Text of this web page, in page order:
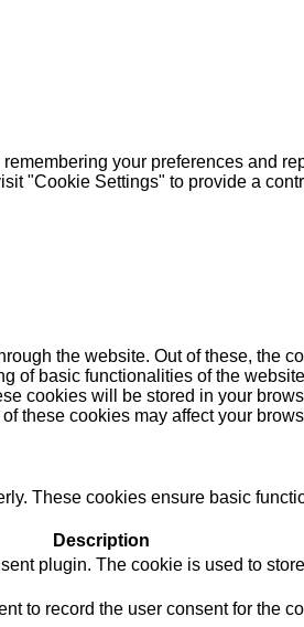
your preferences and
"Cookie Settings" to provide a
the website. Out of these, the
of basic functionalities of the
cookies will be stored in your
these cookies may affect your
These cookies ensure basic
Description
plugin. The cookie is used to
to record the user consent for the